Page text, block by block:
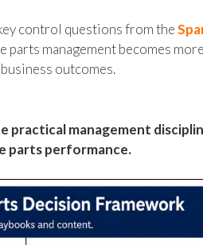
control questions from the
parts management becomes
outcomes.
practical management
parts performance.